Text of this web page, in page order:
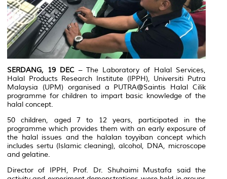
SERDANG, 19 DEC – The Laboratory of Halal Services,
Halal Products Research Institute (IPPH), Universiti Putra
Malaysia (UPM) organised a PUTRA@Saintis Halal Cilik
programme for children to impart basic knowledge of the
halal concept.
50 children, aged 7 to 12 years, participated in the
programme which provides them with an early exposure of
the halal issues and the halalan toyyiban concept which
includes sertu (Islamic cleaning), alcohol, DNA, microscope
and gelatine.
Director of IPPH, Prof. Dr. Shuhaimi Mustafa said the